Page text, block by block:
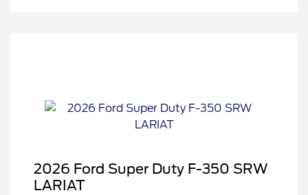
2026 Ford Super Duty F-350 SRW
LARIAT